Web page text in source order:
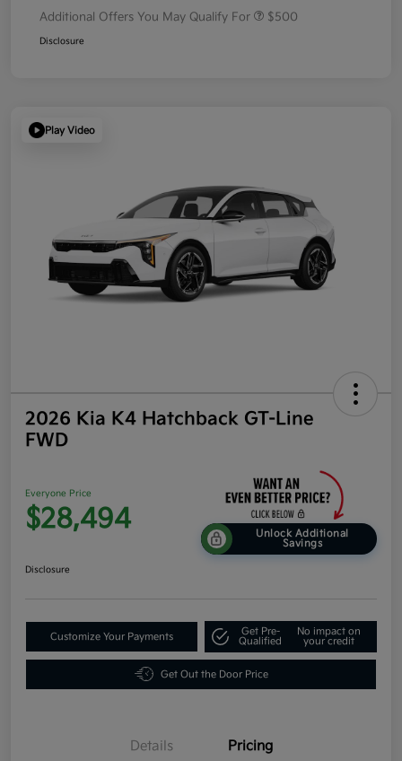
Additional Offers You May Qualify For $500
Disclosure
Play Video
2026 Kia K4 Hatchback GT-Line
FWD
Everyone Price
$28,494
Unlock Additional
Savings
Disclosure
Customize Your Payments
Get Pre-
Qualified
No impact on
your credit
Get Out the Door Price
Details Pricing